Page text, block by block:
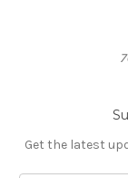
Get the latest